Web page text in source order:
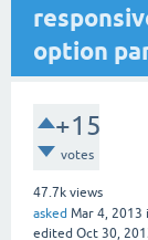
option
+15
votes
47.7k views
asked Mar 4, 2013
edited Oct 30,